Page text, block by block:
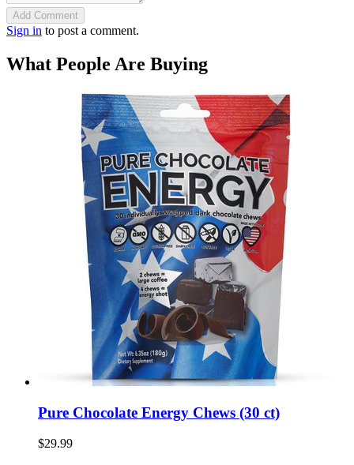
Add Comment
Sign in to post a comment.
What People Are Buying
Pure Chocolate Energy Chews (30 ct)
$29.99